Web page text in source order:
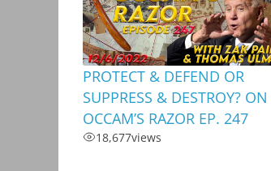
PROTECT & DEFEND OR
SUPPRESS & DESTROY? ON
OCCAM’S RAZOR EP. 247
18,677views